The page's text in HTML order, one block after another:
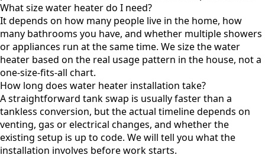
What size water heater do I need?
It depends on how many people live in the home, how
many bathrooms you have, and whether multiple showers
or appliances run at the same time. We size the water
heater based on the real usage pattern in the house, not a
one-size-fits-all chart.
How long does water heater installation take?
A straightforward tank swap is usually faster than a
tankless conversion, but the actual timeline depends on
venting, gas or electrical changes, and whether the
existing setup is up to code. We will tell you what the
installation involves before work starts.